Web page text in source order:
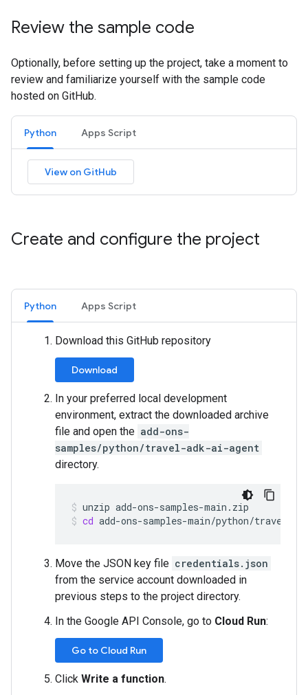
Review the sample code
Optionally, before setting up the project, take a moment to
review and familiarize yourself with the sample code
hosted on GitHub.
Python Apps Script
View on GitHub
Create and configure the project
Python Apps Script
Download this GitHub repository
Download
In your preferred local development
environment, extract the downloaded archive
file and open the add-ons-
samples/python/travel-adk-ai-agent
directory.
unzip add-ons-samples-main.zip
cd add-ons-samples-main/python/travel-
Move the JSON key file credentials.json
from the service account downloaded in
previous steps to the project directory.
In the Google API Console, go to Cloud Run:
Go to Cloud Run
Click Write a function.